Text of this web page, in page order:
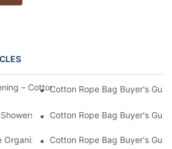
– Cotton Rope Bags For Tools And
Cotton Rope Bag Buyer's
– Soft, Safe Cotton Rope Bags
Cotton Rope Bag Buyer's
Organization – Cotton Rope Bags For
Cotton Rope Bag Buyer's